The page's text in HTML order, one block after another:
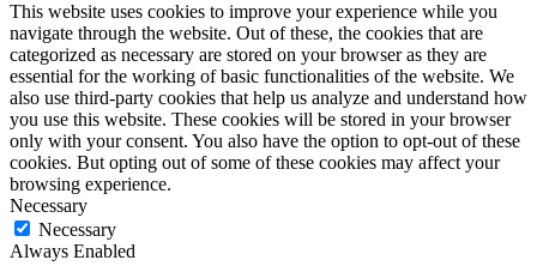
This website uses cookies to improve your experience while you
navigate through the website. Out of these, the cookies that are
categorized as necessary are stored on your browser as they are
essential for the working of basic functionalities of the website. We
also use third-party cookies that help us analyze and understand how
you use this website. These cookies will be stored in your browser
only with your consent. You also have the option to opt-out of these
cookies. But opting out of some of these cookies may affect your
browsing experience.
Necessary
Necessary
Always Enabled